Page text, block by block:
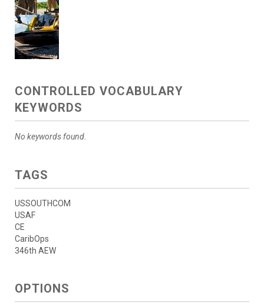
CONTROLLED VOCABULARY
KEYWORDS
No keywords found.
TAGS
USSOUTHCOM
USAF
CE
CaribOps
346th AEW
OPTIONS